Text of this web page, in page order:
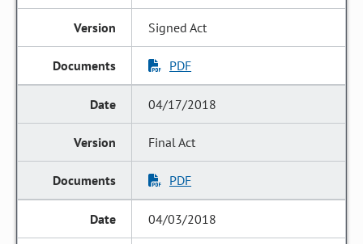
Signed Act
PDF
04/17/2018
Final Act
PDF
04/03/2018